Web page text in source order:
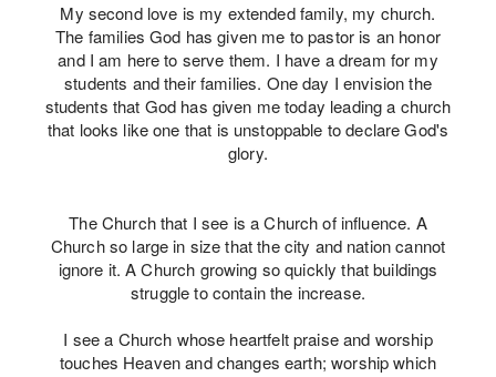
My second love is my extended family, my church.
The families God has given me to pastor is an honor
and I am here to serve them. I have a dream for my
students and their families. One day I envision the
students that God has given me today leading a church
that looks like one that is unstoppable to declare God's
glory.
The Church that I see is a Church of influence. A
Church so large in size that the city and nation cannot
ignore it. A Church growing so quickly that buildings
struggle to contain the increase.
I see a Church whose heartfelt praise and worship
touches Heaven and changes earth; worship which